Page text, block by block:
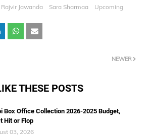
Rajvir Jawanda Sara Sharmaa Upcoming
NEWER
THESE POSTS
Box Office Collection 2026-2025 Budget,
Hit or Flop
03, 2026